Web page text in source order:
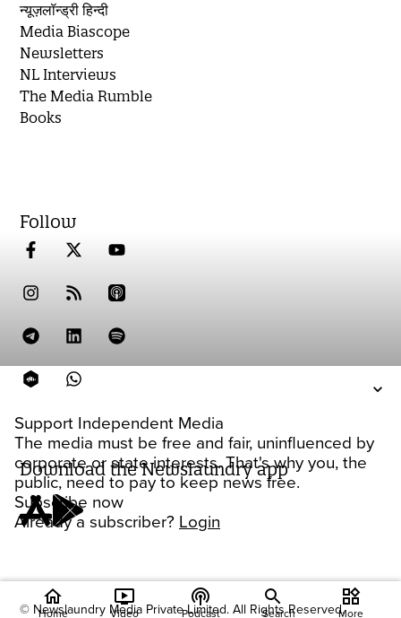
Support Independent Media
The media must be free and fair, uninfluenced by
corporate or state interests. That's why you, the
public, need to pay to keep news free.
Subscribe now
Already a subscriber? Login
न्यूज़लॉन्ड्री हिन्दी
Media Biascope
Newsletters
NL Interviews
The Media Rumble
Books
Follow
Download the Newslaundry app
© Newslaundry Media Private Limited. All Rights Reserved.
home
Home
ondemand_video
Video
podcasts
Podcast Search
widgets
More